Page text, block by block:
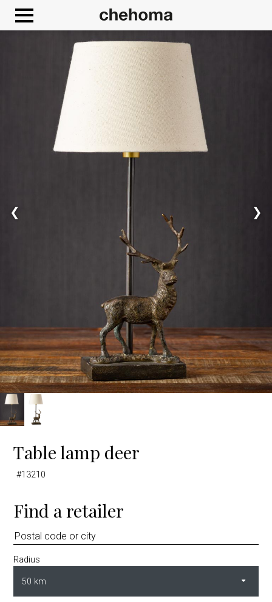
❮ ❯
Table lamp deer
#13210
Find a retailer
Radius
Google Maps is disabled.
Cookies management panel